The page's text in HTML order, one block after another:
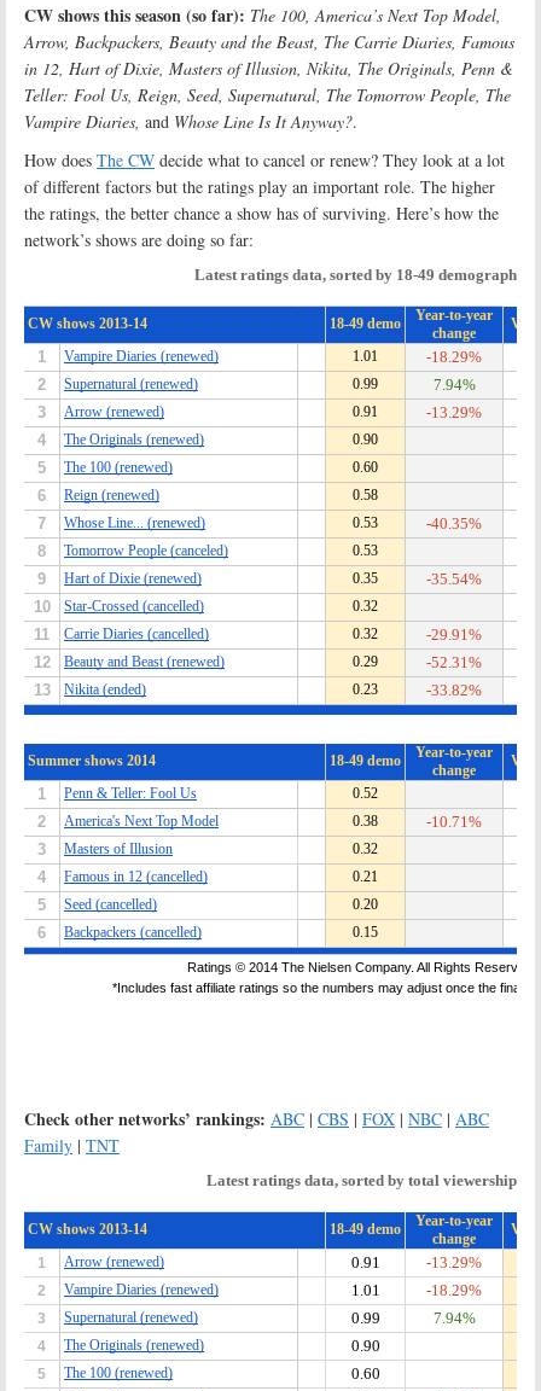
CW shows this season (so far): The 100, America’s Next Top Model,
Arrow, Backpackers, Beauty and the Beast, The Carrie Diaries, Famous
in 12, Hart of Dixie, Masters of Illusion, Nikita, The Originals, Penn &
Teller: Fool Us, Reign, Seed, Supernatural, The Tomorrow People, The
Vampire Diaries, and Whose Line Is It Anyway?.
How does The CW decide what to cancel or renew? They look at a lot
of different factors but the ratings play an important role. The higher
the ratings, the better chance a show has of surviving. Here’s how the
network’s shows are doing so far:
Check other networks’ rankings: ABC | CBS | FOX | NBC | ABC
Family | TNT